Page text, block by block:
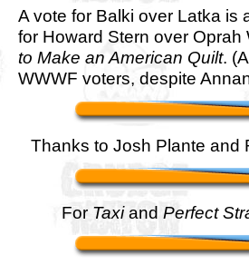
A vote for Balki over Latka is
for Howard Stern over
to Make an American Quilt.
WWWF voters, despite
Thanks to Josh Plante and
For Taxiand Perfect